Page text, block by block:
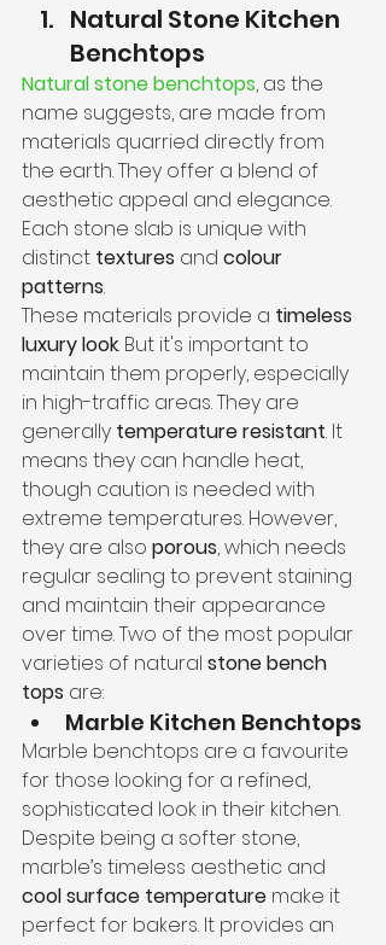
Natural Stone Kitchen
Benchtops
Natural stone benchtops, as the
name suggests, are made from
materials quarried directly from
the earth. They offer a blend of
aesthetic appeal and elegance.
Each stone slab is unique with
distinct textures and colour
patterns.
These materials provide a timeless
luxury look. But it's important to
maintain them properly, especially
in high-traffic areas. They are
generally temperature resistant. It
means they can handle heat,
though caution is needed with
extreme temperatures. However,
they are also porous, which needs
regular sealing to prevent staining
and maintain their appearance
over time. Two of the most popular
varieties of natural stone bench
tops are:
Marble Kitchen Benchtops
Marble benchtops are a favourite
for those looking for a refined,
sophisticated look in their kitchen.
Despite being a softer stone,
marble’s timeless aesthetic and
cool surface temperature make it
perfect for bakers. It provides an